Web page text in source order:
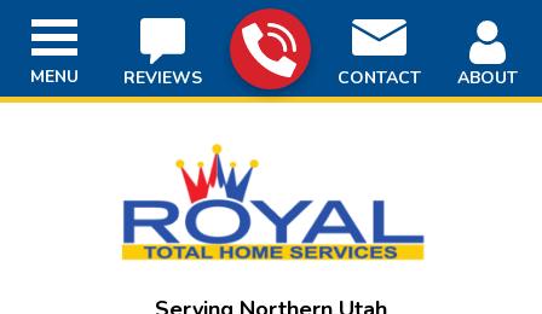
REVIEWS CONTACT ABOUT
MENU